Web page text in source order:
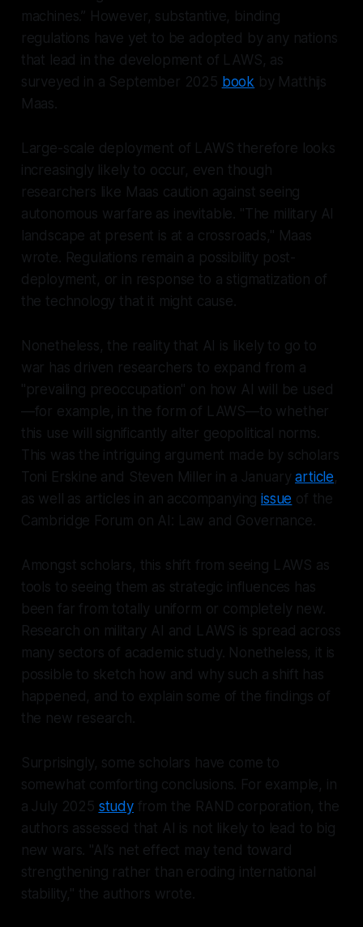
machines.” However, substantive, binding
regulations have yet to be adopted by any nations
that lead in the development of LAWS, as
surveyed in a September 2025 book by Matthijs
Maas.
Large-scale deployment of LAWS therefore looks
increasingly likely to occur, even though
researchers like Maas caution against seeing
autonomous warfare as inevitable. "The military AI
landscape at present is at a crossroads," Maas
wrote. Regulations remain a possibility post-
deployment, or in response to a stigmatization of
the technology that it might cause.
Nonetheless, the reality that AI is likely to go to
war has driven researchers to expand from a
"prevailing preoccupation" on how AI will be used
—for example, in the form of LAWS—to whether
this use will significantly alter geopolitical norms.
This was the intriguing argument made by scholars
Toni Erskine and Steven Miller in a Januaryarticle,
as well as articles in an accompanyingissue of the
Cambridge Forum on AI: Law and Governance.
Amongst scholars, this shift from seeing LAWS as
tools to seeing them as strategic influences has
been far from totally uniform or completely new.
Research on military AI and LAWS is spread across
many sectors of academic study. Nonetheless, it is
possible to sketch how and why such a shift has
happened, and to explain some of the findings of
the new research.
Surprisingly, some scholars have come to
somewhat comforting conclusions. For example, in
a July 2025 studyfrom the RAND corporation, the
authors assessed that AI is not likely to lead to big
new wars. "AI’s net effect may tend toward
strengthening rather than eroding international
stability," the authors wrote.